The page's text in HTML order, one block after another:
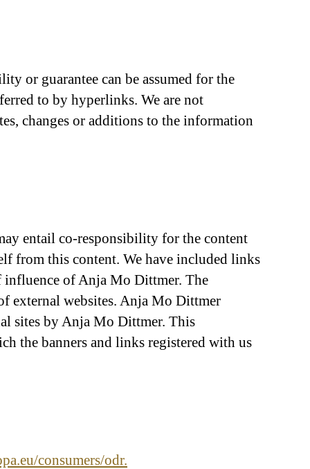
or guarantee can be assumed for the
to by hyperlinks. We are not
changes or additions to the information
entail co-responsibility for the content
from this content. We have included links
influence of Anja Mo Dittmer. The
external websites. Anja Mo Dittmer
sites by Anja Mo Dittmer. This
the banners and links registered with us
consumers/odr.